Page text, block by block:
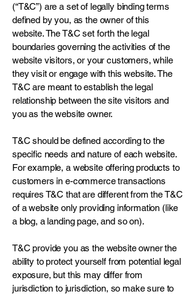
(“T&C”) are a set of legally binding terms
defined by you, as the owner of this
website. The T&C set forth the legal
boundaries governing the activities of the
website visitors, or your customers, while
they visit or engage with this website. The
T&C are meant to establish the legal
relationship between the site visitors and
you as the website owner.
T&C should be defined according to the
specific needs and nature of each website.
For example, a website offering products to
customers in e-commerce transactions
requires T&C that are different from the T&C
of a website only providing information (like
a blog, a landing page, and so on).
T&C provide you as the website owner the
ability to protect yourself from potential legal
exposure, but this may differ from
jurisdiction to jurisdiction, so make sure to